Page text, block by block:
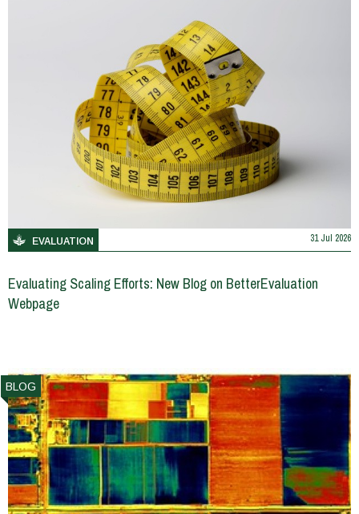
EVALUATION 31 Jul 2026
Evaluating Scaling Efforts: New Blog on BetterEvaluation
Webpage
BLOG